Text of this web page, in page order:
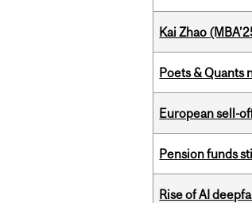
Kai Zhao
Poets & Quants
European sell-
Pension funds
Rise of AI